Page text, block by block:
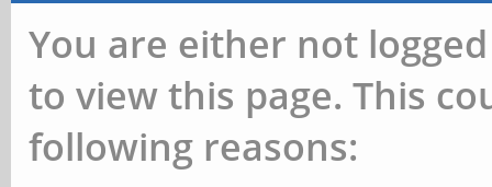
You are either not
to view this page. This
following reasons: